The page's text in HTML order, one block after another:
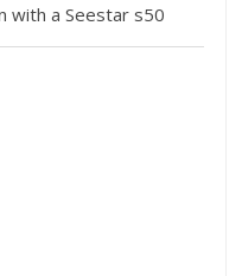
with a Seestar s50